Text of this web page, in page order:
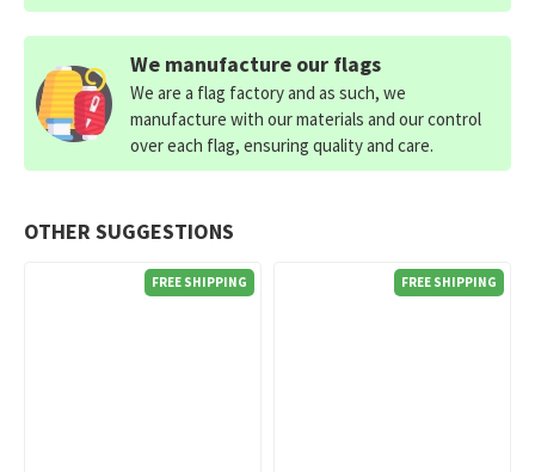
OTHER SUGGESTIONS
FREE SHIPPING FREE SHIPPING
We manufacture our flags
We are a flag factory and as such, we
manufacture with our materials and our control
over each flag, ensuring quality and care.